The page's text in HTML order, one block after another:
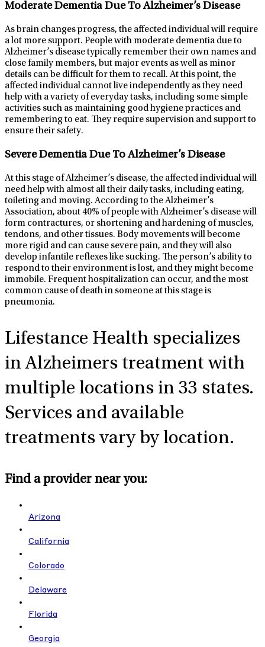
Moderate Dementia Due To Alzheimer’s Disease
As brain changes progress, the affected individual will require
a lot more support. People with moderate dementia due to
Alzheimer’s disease typically remember their own names and
close family members, but major events as well as minor
details can be difficult for them to recall. At this point, the
affected individual cannot live independently as they need
help with a variety of everyday tasks, including some simple
activities such as maintaining good hygiene practices and
remembering to eat. They require supervision and support to
ensure their safety.
Severe Dementia Due To Alzheimer’s Disease
At this stage of Alzheimer’s disease, the affected individual will
need help with almost all their daily tasks, including eating,
toileting and moving. According to the Alzheimer’s
Association, about 40% of people with Alzheimer’s disease will
form contractures, or shortening and hardening of muscles,
tendons, and other tissues. Body movements will become
more rigid and can cause severe pain, and they will also
develop infantile reflexes like sucking. The person’s ability to
respond to their environment is lost, and they might become
immobile. Frequent hospitalization can occur, and the most
common cause of death in someone at this stage is
pneumonia.
Lifestance Health specializes
in Alzheimers treatment with
multiple locations in 33 states.
Services and available
treatments vary by location.
Find a provider near you:
Arizona
California
Colorado
Delaware
Florida
Georgia